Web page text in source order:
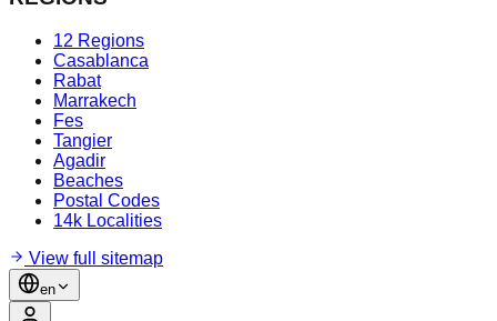
12 Regions
Casablanca
Rabat
Marrakech
Fes
Tangier
Agadir
Beaches
Postal Codes
14k Localities
View full sitemap
en